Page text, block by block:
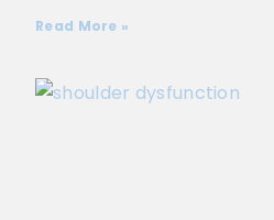
Read More »